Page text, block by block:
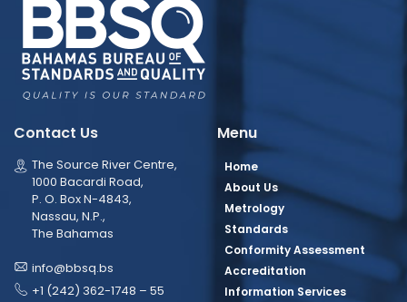
Contact Us
The Source River Centre,
1000 Bacardi Road,
P. O. Box N-4843,
Nassau, N.P.,
The Bahamas
info@bbsq.bs
+1 (242) 362-1748 – 55
Menu
Home
About Us
Metrology
Standards
Conformity Assessment
Accreditation
Information Services